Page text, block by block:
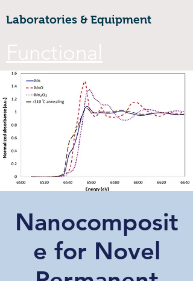
Laboratories & Equipment
Functional
Materials &
Nanotechnology
CoE
Walailak university, 222 Thaiburi,
Thasala District, Nakhon Si
FuNTe
Nanocomposit
e for Novel